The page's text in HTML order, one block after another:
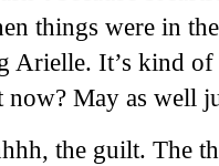
things were in
Arielle. It’s kind
now? May as well
the guilt. The